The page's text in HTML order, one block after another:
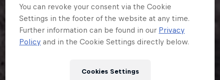
You can revoke your consent via the Cookie
Settings in the footer of the website at any time.
Further information can be found in our Privacy
Policy and in the Cookie Settings directly below.
Cookies Settings